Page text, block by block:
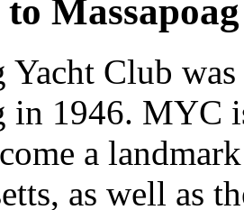
to
Yacht Club
in 1946. MYC
a
as well as